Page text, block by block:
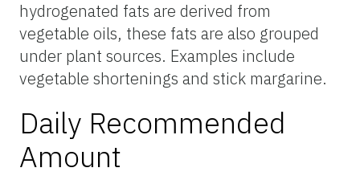
hydrogenated fats are derived from
vegetable oils, these fats are also grouped
under plant sources. Examples include
vegetable shortenings and stick margarine.
Daily Recommended
Amount